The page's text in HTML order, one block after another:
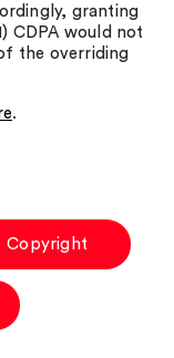
granting
CDPA would not
the overriding
.
Copyright